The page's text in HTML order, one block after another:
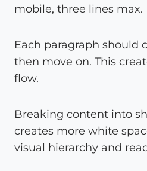
mobile, three lines max.
Each paragraph should
then move on. This
flow.
Breaking content into
creates more white
visual hierarchy and